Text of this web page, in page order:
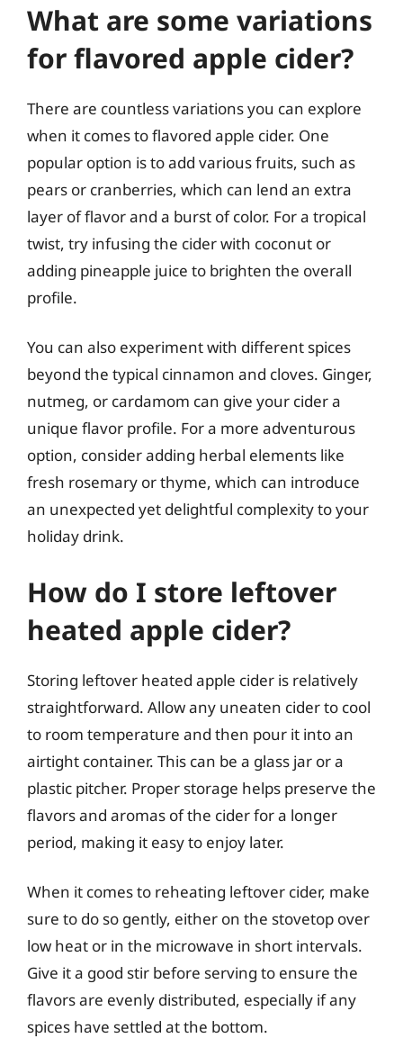
What are some variations
for flavored apple cider?
There are countless variations you can explore
when it comes to flavored apple cider. One
popular option is to add various fruits, such as
pears or cranberries, which can lend an extra
layer of flavor and a burst of color. For a tropical
twist, try infusing the cider with coconut or
adding pineapple juice to brighten the overall
profile.
You can also experiment with different spices
beyond the typical cinnamon and cloves. Ginger,
nutmeg, or cardamom can give your cider a
unique flavor profile. For a more adventurous
option, consider adding herbal elements like
fresh rosemary or thyme, which can introduce
an unexpected yet delightful complexity to your
holiday drink.
How do I store leftover
heated apple cider?
Storing leftover heated apple cider is relatively
straightforward. Allow any uneaten cider to cool
to room temperature and then pour it into an
airtight container. This can be a glass jar or a
plastic pitcher. Proper storage helps preserve the
flavors and aromas of the cider for a longer
period, making it easy to enjoy later.
When it comes to reheating leftover cider, make
sure to do so gently, either on the stovetop over
low heat or in the microwave in short intervals.
Give it a good stir before serving to ensure the
flavors are evenly distributed, especially if any
spices have settled at the bottom.